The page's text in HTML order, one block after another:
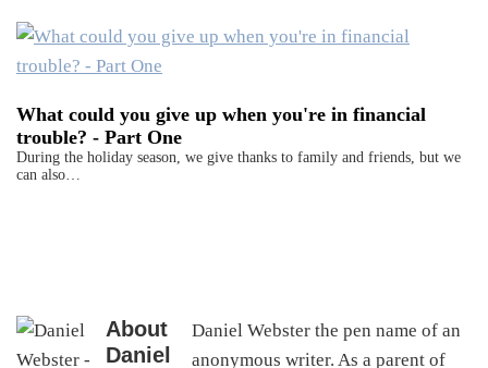
What could you give up when you're in financial
trouble? - Part One
During the holiday season, we give thanks to family and friends, but we
can also…
About
Daniel
Daniel Webster the pen name of an
anonymous writer. As a parent of